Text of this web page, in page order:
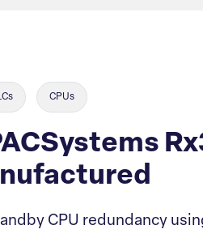
CPUs
CPU redundancy